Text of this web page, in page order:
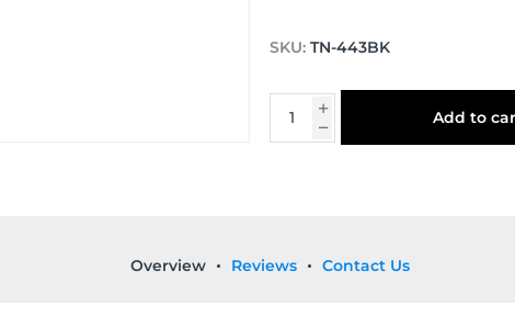
SKU: TN-443BK
Add to
Overview Reviews Contact Us